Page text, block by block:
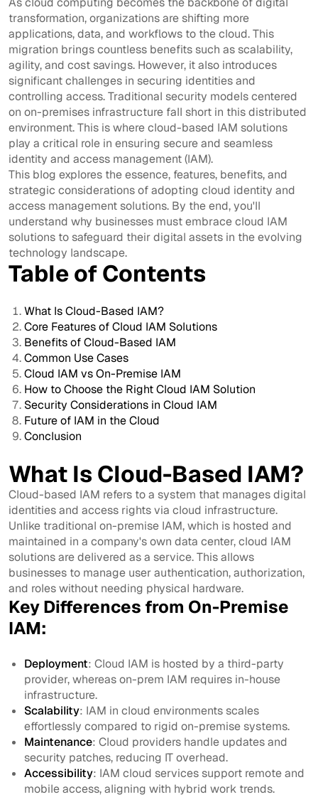
transformation, organizations are shifting more
applications, data, and workflows to the cloud. This
migration brings countless benefits such as scalability,
agility, and cost savings. However, it also introduces
significant challenges in securing identities and
controlling access. Traditional security models centered
on on-premises infrastructure fall short in this distributed
environment. This is where cloud-based IAM solutions
play a critical role in ensuring secure and seamless
identity and access management (IAM).
This blog explores the essence, features, benefits, and
strategic considerations of adopting cloud identity and
access management solutions. By the end, you'll
understand why businesses must embrace cloud IAM
solutions to safeguard their digital assets in the evolving
technology landscape.
Table of Contents
What Is Cloud-Based IAM?
Core Features of Cloud IAM Solutions
Benefits of Cloud-Based IAM
Common Use Cases
Cloud IAM vs On-Premise IAM
How to Choose the Right Cloud IAM Solution
Security Considerations in Cloud IAM
Future of IAM in the Cloud
Conclusion
What Is Cloud-Based IAM?
Cloud-based IAM refers to a system that manages digital
identities and access rights via cloud infrastructure.
Unlike traditional on-premise IAM, which is hosted and
maintained in a company's own data center, cloud IAM
solutions are delivered as a service. This allows
businesses to manage user authentication, authorization,
and roles without needing physical hardware.
Key Differences from On-Premise
IAM:
Deployment: Cloud IAM is hosted by a third-party
provider, whereas on-prem IAM requires in-house
infrastructure.
Scalability: IAM in cloud environments scales
effortlessly compared to rigid on-premise systems.
Maintenance: Cloud providers handle updates and
security patches, reducing IT overhead.
Accessibility: IAM cloud services support remote and
mobile access, aligning with hybrid work trends.